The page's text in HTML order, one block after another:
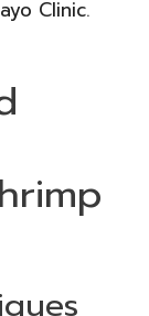
Clinic.